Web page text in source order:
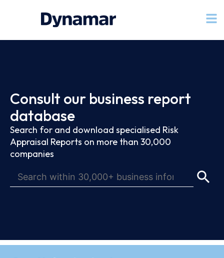
Consult our business report
database
Search for and download specialised Risk
Appraisal Reports on more than 30,000
companies